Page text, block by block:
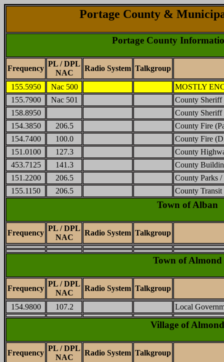
Portage County &
Portage County
Frequency
PL / DPL
NAC
Radio System Talkgroup
155.5950 Nac 500
MOSTLY
155.7900
Nac 501
County Sheriff
158.8950
County Sheriff
154.3850
206.5
County Fire
154.7400
100.0
County Fire
151.0100
127.3
County
453.7125
141.3
County
151.2200
206.5
County Parks
155.1150
206.5 County
Town of Alban
Frequency
PL / DPL
NAC
Radio System Talkgroup
Town of Almond
Frequency
PL / DPL
NAC
Radio System Talkgroup
154.9800 107.2 Local
Village of Almond
Frequency
PL / DPL
NAC
Radio System Talkgroup